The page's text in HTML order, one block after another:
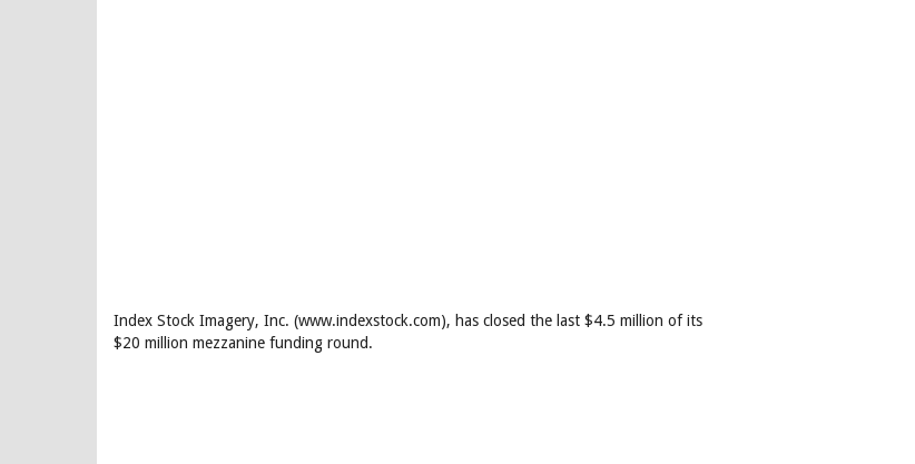
Index Stock Imagery, Inc. (www.indexstock.com), has closed the last $4.5 million of its
$20 million mezzanine funding round.